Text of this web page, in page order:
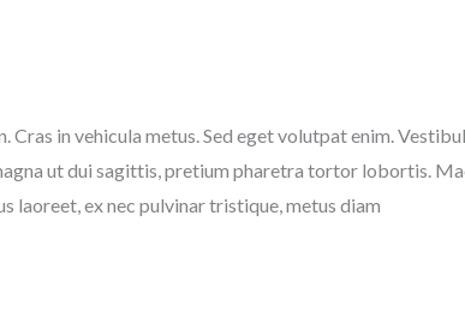
in vehicula metus. Sed eget volutpat enim.
ut dui sagittis, pretium pharetra tortor lobortis.
laoreet, ex nec pulvinar tristique, metus diam